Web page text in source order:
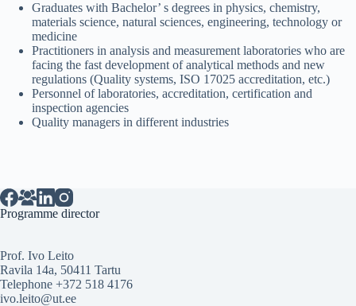
Graduates with Bachelor’ s degrees in physics, chemistry,
materials science, natural sciences, engineering, technology or
medicine
Practitioners in analysis and measurement laboratories who are
facing the fast development of analytical methods and new
regulations (Quality systems, ISO 17025 accreditation, etc.)
Personnel of laboratories, accreditation, certification and
inspection agencies
Quality managers in different industries
Programme director
Prof. Ivo Leito
Ravila 14a, 50411 Tartu
Telephone +372 518 4176
ivo.leito@ut.ee